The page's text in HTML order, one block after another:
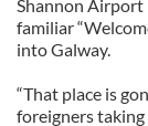
Shannon Airport
familiar
into Galway.
“That place is
foreigners taking